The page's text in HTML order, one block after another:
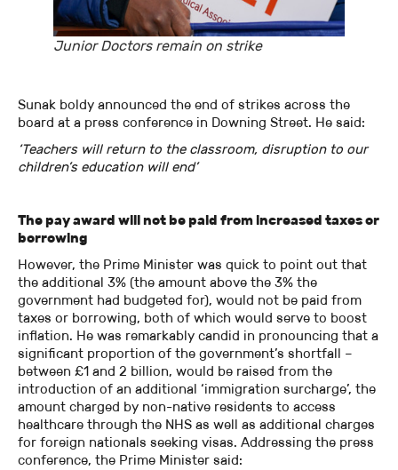
Junior Doctors remain on strike
Sunak boldy announced the end of strikes across the
board at a press conference in Downing Street. He said:
‘Teachers will return to the classroom, disruption to our
children’s education will end’
The pay award will not be paid from increased taxes or
borrowing
However, the Prime Minister was quick to point out that
the additional 3% (the amount above the 3% the
government had budgeted for), would not be paid from
taxes or borrowing, both of which would serve to boost
inflation. He was remarkably candid in pronouncing that a
significant proportion of the government’s shortfall –
between £1 and 2 billion, would be raised from the
introduction of an additional ‘immigration surcharge’, the
amount charged by non-native residents to access
healthcare through the NHS as well as additional charges
for foreign nationals seeking visas. Addressing the press
conference, the Prime Minister said: